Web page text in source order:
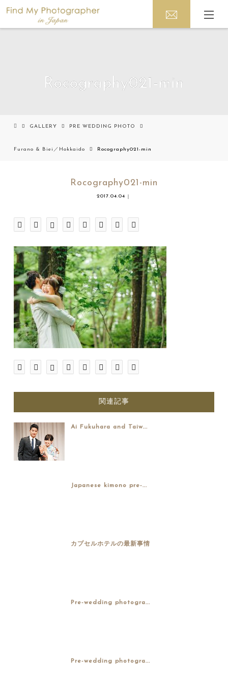
Rocography021-min
GALLERY PRE WEDDING PHOTO
Furano & Biei／Hokkaido Rocography021-min
Rocography021-min
2017.04.04
関連記事
Ai Fukuhara and Taiw...
Japanese kimono pre-...
カプセルホテルの最新事情
Pre-wedding photogra...
Pre-wedding photogra...